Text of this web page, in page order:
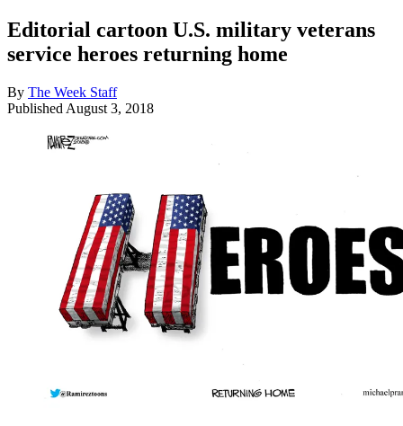
Editorial cartoon U.S. military veterans
service heroes returning home
By The Week Staff
Published August 3, 2018